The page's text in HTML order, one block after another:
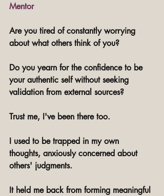
Mentor
Are you tired of constantly worrying
about what others think of you?
Do you yearn for the confidence to be
your authentic self without seeking
validation from external sources?
Trust me, I've been there too.
I used to be trapped in my own
thoughts, anxiously concerned about
others' judgments.
It held me back from forming meaningful